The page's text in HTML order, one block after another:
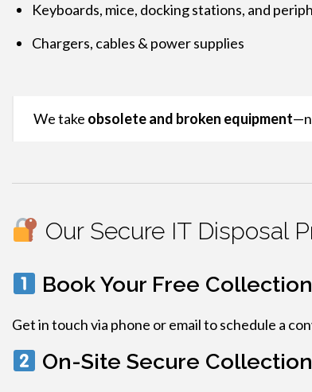
Keyboards, mice, docking stations, and
Chargers, cables & power supplies
We take obsolete and broken equipment
Our Secure IT Disposal
Book Your Free Collection
Get in touch via phone or email to schedule a
On-Site Secure Collection